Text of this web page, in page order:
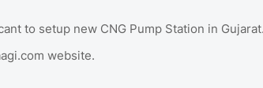
to setup new CNG Pump Station in
website.